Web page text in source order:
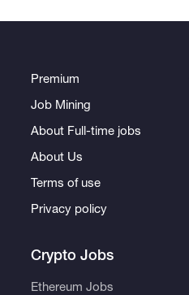
Premium
Job Mining
About Full-time jobs
About Us
Terms of use
Privacy policy
Crypto Jobs
Ethereum Jobs